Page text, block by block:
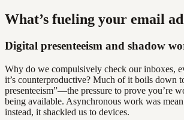
What’s fueling your email
Digital presenteeism and shadow
Why do we compulsively check our inboxes,
it’s counterproductive? Much of it boils down
presenteeism”—the pressure to prove you’re
being available. Asynchronous work was
instead, it shackled us to devices.